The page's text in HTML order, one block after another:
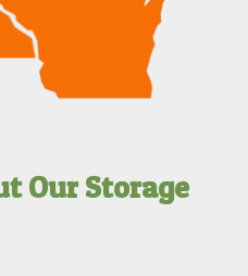
Our Storage